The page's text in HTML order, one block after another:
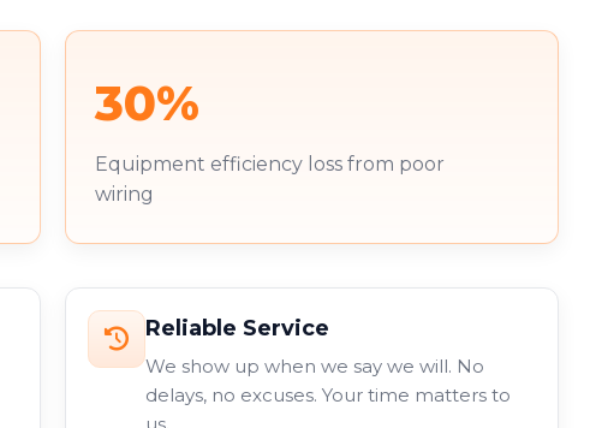
30%
Equipment efficiency loss from poor
wiring
Reliable Service
We show up when we say we will. No
delays, no excuses. Your time matters to